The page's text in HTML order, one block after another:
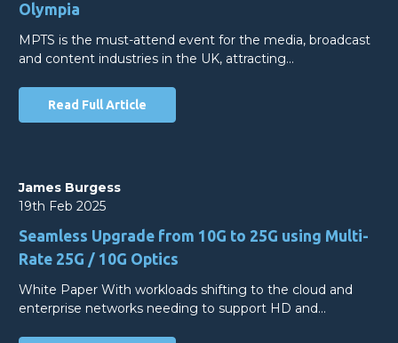
Olympia
MPTS is the must-attend event for the media, broadcast
and content industries in the UK, attracting…
Read Full Article
James Burgess
19th Feb 2025
Seamless Upgrade from 10G to 25G using Multi-
Rate 25G / 10G Optics
White Paper With workloads shifting to the cloud and
enterprise networks needing to support HD and…